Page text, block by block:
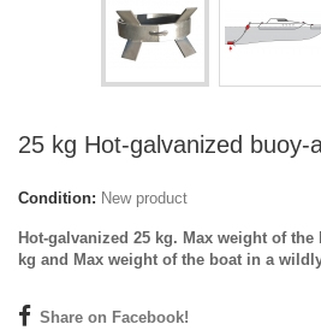
25 kg Hot-galvanized buoy-
Condition: New product
Hot-galvanized 25 kg. Max weight of
kg and Max weight of the boat in a
Share on Facebook!